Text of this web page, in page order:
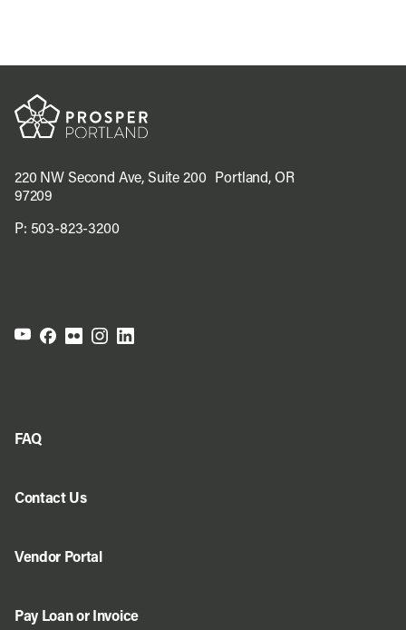
220 NW Second Ave, Suite 200 Portland, OR
97209
P: 503-823-3200
FAQ
Contact Us
Vendor Portal
Pay Loan or Invoice